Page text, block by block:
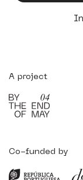
A project
Co-funded by